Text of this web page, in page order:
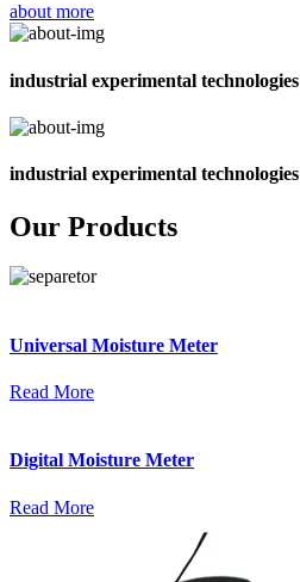
about more
industrial experimental technologies
industrial experimental technologies
Our Products
Universal Moisture Meter
Read More
Digital Moisture Meter
Read More